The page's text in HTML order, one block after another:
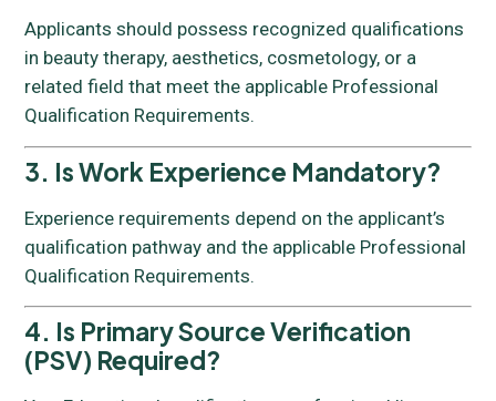
Applicants should possess recognized qualifications
in beauty therapy, aesthetics, cosmetology, or a
related field that meet the applicable Professional
Qualification Requirements.
3. Is Work Experience Mandatory?
Experience requirements depend on the applicant’s
qualification pathway and the applicable Professional
Qualification Requirements.
4. Is Primary Source Verification
(PSV) Required?